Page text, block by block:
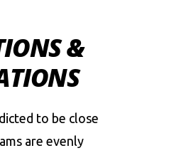
&
to be close
are evenly